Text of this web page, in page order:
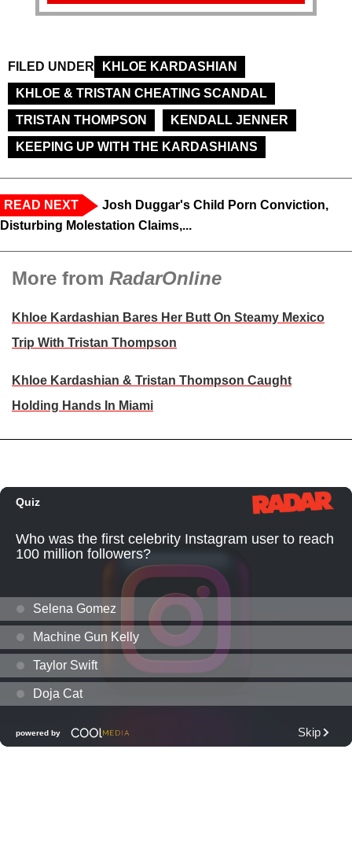
FILED UNDER
KHLOE KARDASHIAN
KHLOE & TRISTAN CHEATING SCANDAL
TRISTAN THOMPSON
KENDALL JENNER
KEEPING UP WITH THE KARDASHIANS
READ NEXT
Josh Duggar's Child Porn Conviction,
Disturbing Molestation Claims,...
More from RadarOnline
Khloe Kardashian Bares Her Butt On Steamy Mexico
Trip With Tristan Thompson
Khloe Kardashian & Tristan Thompson Caught
Holding Hands In Miami